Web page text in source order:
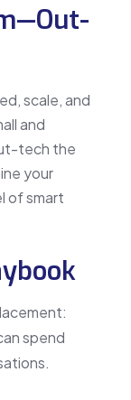
scale, and
and
tech the
your
of smart
spend